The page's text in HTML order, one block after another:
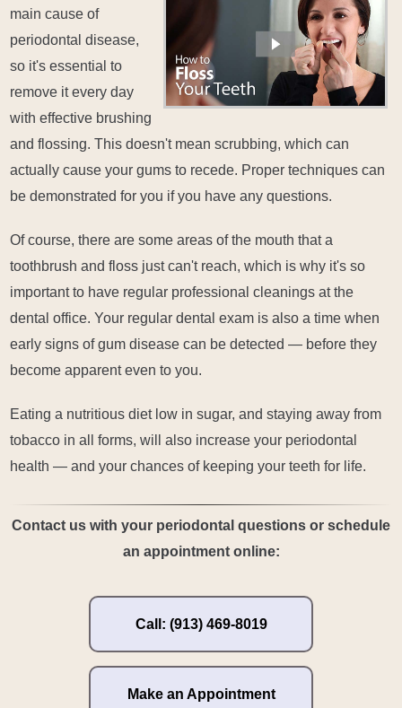
main cause of
periodontal disease,
so it's essential to
remove it every day
with effective brushing
and flossing. This doesn't mean scrubbing, which can
actually cause your gums to recede. Proper techniques can
be demonstrated for you if you have any questions.
Of course, there are some areas of the mouth that a
toothbrush and floss just can't reach, which is why it's so
important to have regular professional cleanings at the
dental office. Your regular dental exam is also a time when
early signs of gum disease can be detected — before they
become apparent even to you.
Eating a nutritious diet low in sugar, and staying away from
tobacco in all forms, will also increase your periodontal
health — and your chances of keeping your teeth for life.
Contact us with your periodontal questions or schedule
an appointment online:
Call: (913) 469-8019
Make an Appointment